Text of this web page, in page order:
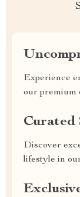
Experience
our premium
Curated
Discover
lifestyle in